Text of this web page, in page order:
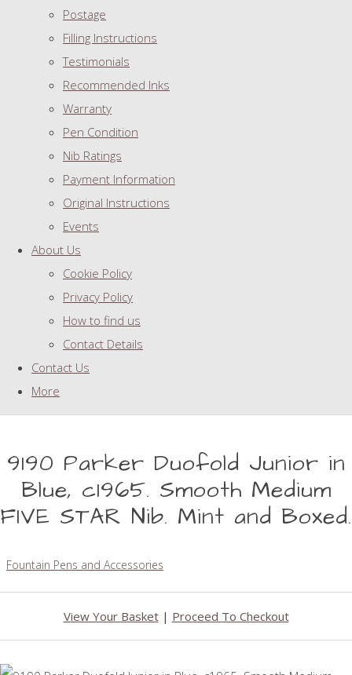
Postage
Filling Instructions
Testimonials
Recommended Inks
Warranty
Pen Condition
Nib Ratings
Payment Information
Original Instructions
Events
About Us
Cookie Policy
Privacy Policy
How to find us
Contact Details
Contact Us
More
9190 Parker Duofold Junior in
Blue, c1965. Smooth Medium
FIVE STAR Nib. Mint and Boxed.
Fountain Pens and Accessories
View Your Basket| Proceed To Checkout